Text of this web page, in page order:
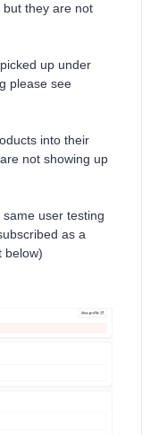
but they are not
up under
please see
into their
not showing up
same user testing
as a
below)